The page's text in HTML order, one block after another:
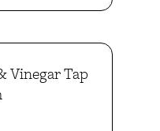
Vinegar Tap